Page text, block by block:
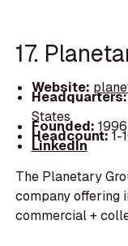
17.
Website:
States
Founded: 1996
Headcount:1-
LinkedIn
The Planetary
company offering
commercial +